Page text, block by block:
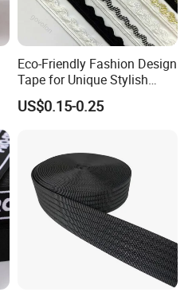
Eco-Friendly Fashion Design
Tape for Unique Stylish
Piping Solutions
US$0.15-0.25